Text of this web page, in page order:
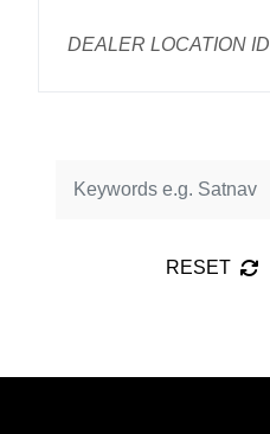
DEALER LOCATION ID
RESET